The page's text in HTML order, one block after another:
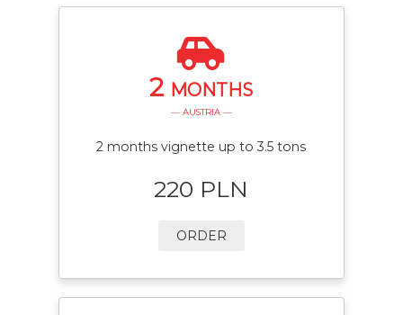
2 MONTHS
— AUSTRIA —
2 months vignette up to 3.5 tons
220 PLN
ORDER